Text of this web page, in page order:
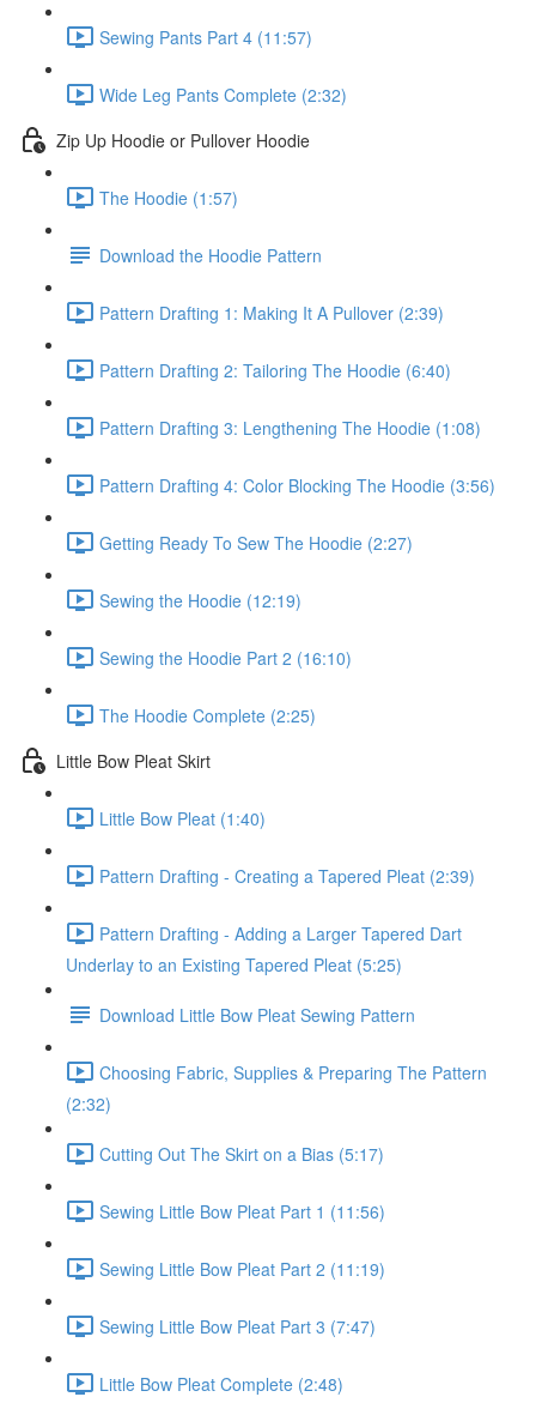
Sewing Pants Part 4 (11:57)
Wide Leg Pants Complete (2:32)
Zip Up Hoodie or Pullover Hoodie
The Hoodie (1:57)
Download the Hoodie Pattern
Pattern Drafting 1: Making It A Pullover (2:39)
Pattern Drafting 2: Tailoring The Hoodie (6:40)
Pattern Drafting 3: Lengthening The Hoodie (1:08)
Pattern Drafting 4: Color Blocking The Hoodie (3:56)
Getting Ready To Sew The Hoodie (2:27)
Sewing the Hoodie (12:19)
Sewing the Hoodie Part 2 (16:10)
The Hoodie Complete (2:25)
Little Bow Pleat Skirt
Little Bow Pleat (1:40)
Pattern Drafting - Creating a Tapered Pleat (2:39)
Pattern Drafting - Adding a Larger Tapered Dart
Underlay to an Existing Tapered Pleat (5:25)
Download Little Bow Pleat Sewing Pattern
Choosing Fabric, Supplies & Preparing The Pattern
(2:32)
Cutting Out The Skirt on a Bias (5:17)
Sewing Little Bow Pleat Part 1 (11:56)
Sewing Little Bow Pleat Part 2 (11:19)
Sewing Little Bow Pleat Part 3 (7:47)
Little Bow Pleat Complete (2:48)